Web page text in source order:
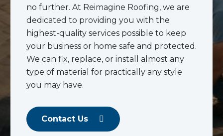
no further. At Reimagine Roofing, we are
dedicated to providing you with the
highest-quality services possible to keep
your business or home safe and protected.
We can fix, replace, or install almost any
type of material for practically any style
you may have.
Contact Us